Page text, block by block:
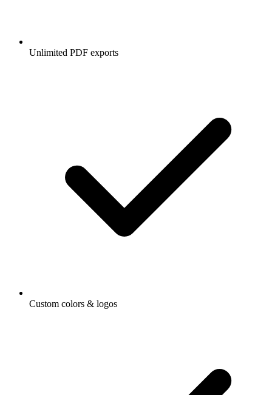
Unlimited PDF exports
Custom colors & logos